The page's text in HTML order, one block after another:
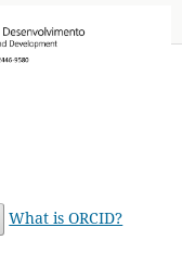
What is ORCID?